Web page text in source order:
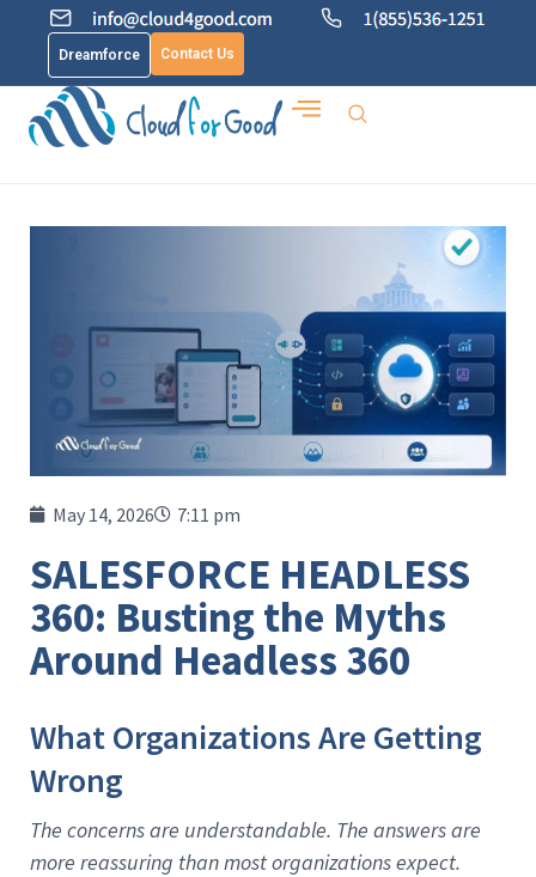
Dreamforce Contact Us
May 14, 2026 7:11 pm
SALESFORCE HEADLESS
360: Busting the Myths
Around Headless 360
What Organizations Are Getting
Wrong
The concerns are understandable. The answers are
more reassuring than most organizations expect.